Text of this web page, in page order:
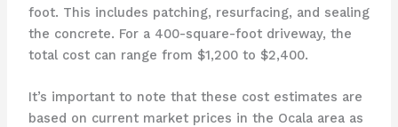
foot. This includes patching, resurfacing, and sealing
the concrete. For a 400-square-foot driveway, the
total cost can range from $1,200 to $2,400.
It’s important to note that these cost estimates are
based on current market prices in the Ocala area as